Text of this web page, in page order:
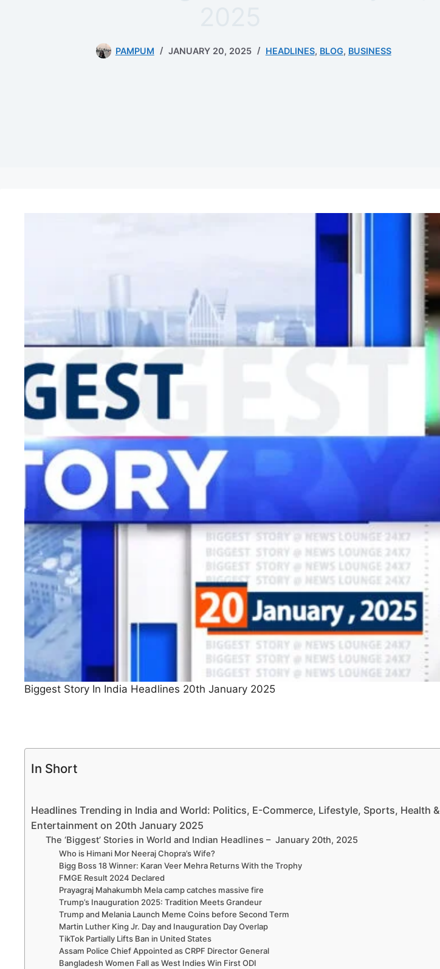
PAMPUM JANUARY 20, 2025 HEADLINES, BLOG, BUSINESS
Biggest Story In India Headlines 20th January 2025
In Short
Headlines Trending in India and World: Politics, E-Commerce, Lifestyle, Sports, Health &
Entertainment on 20th January 2025
The ‘Biggest’ Stories in World and Indian Headlines – January 20th, 2025
Who is Himani Mor Neeraj Chopra’s Wife?
Bigg Boss 18 Winner: Karan Veer Mehra Returns With the Trophy
FMGE Result 2024 Declared
Prayagraj Mahakumbh Mela camp catches massive fire
Trump’s Inauguration 2025: Tradition Meets Grandeur
Trump and Melania Launch Meme Coins before Second Term
Martin Luther King Jr. Day and Inauguration Day Overlap
TikTok Partially Lifts Ban in United States
Assam Police Chief Appointed as CRPF Director General
Bangladesh Women Fall as West Indies Win First ODI